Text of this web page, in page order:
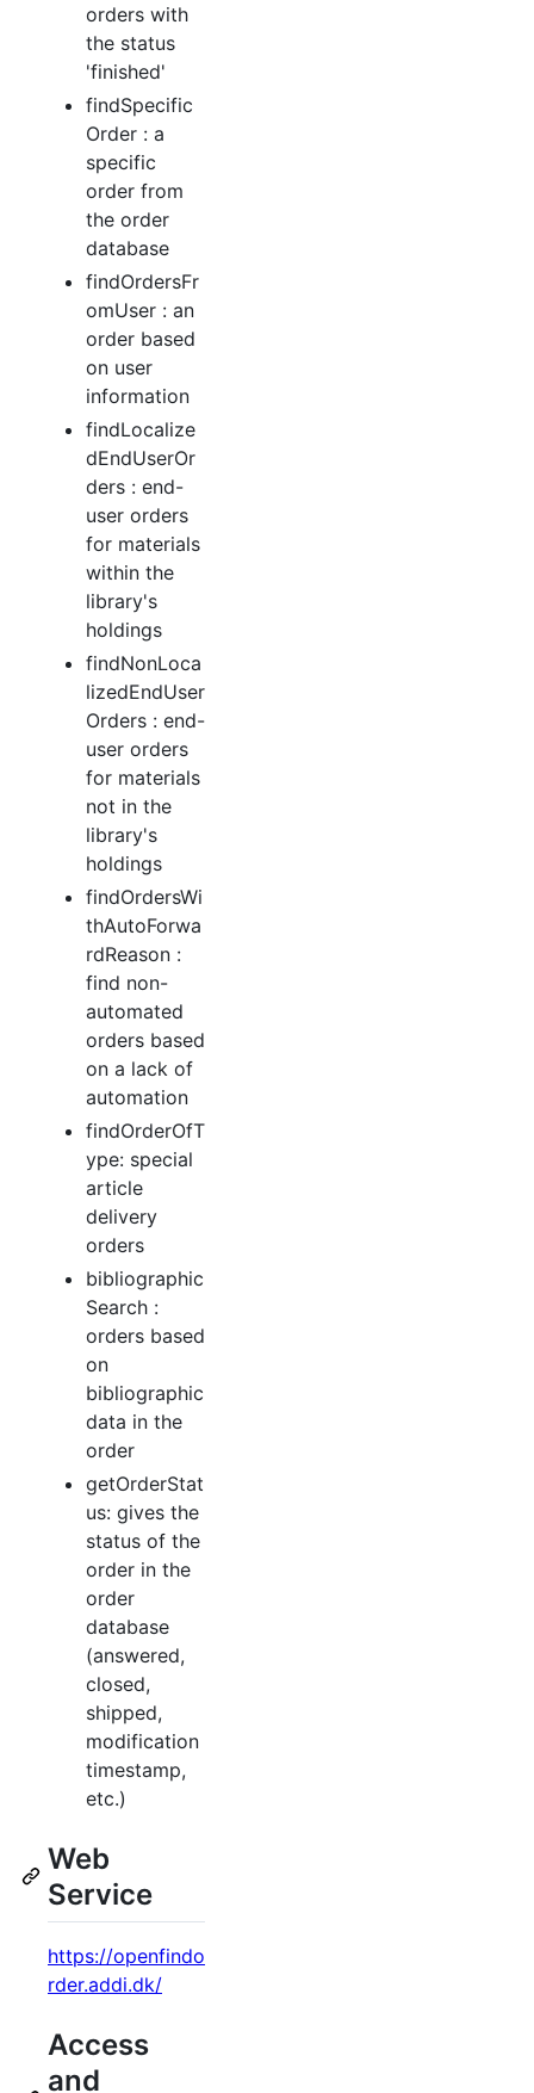
orders with
the status
'finished'
findSpecific
Order : a
specific
order from
the order
database
findOrdersFr
omUser : an
order based
on user
information
findLocalize
dEndUserOr
ders : end-
user orders
for materials
within the
library's
holdings
findNonLoca
lizedEndUser
Orders : end-
user orders
for materials
not in the
library's
holdings
findOrdersWi
thAutoForwa
rdReason :
find non-
automated
orders based
on a lack of
automation
findOrderOfT
ype: special
article
delivery
orders
bibliographic
Search :
orders based
on
bibliographic
data in the
order
getOrderStat
us: gives the
status of the
order in the
order
database
(answered,
closed,
shipped,
modification
timestamp,
etc.)
Web
Service
https://openfindo
rder.addi.dk/
Access
and